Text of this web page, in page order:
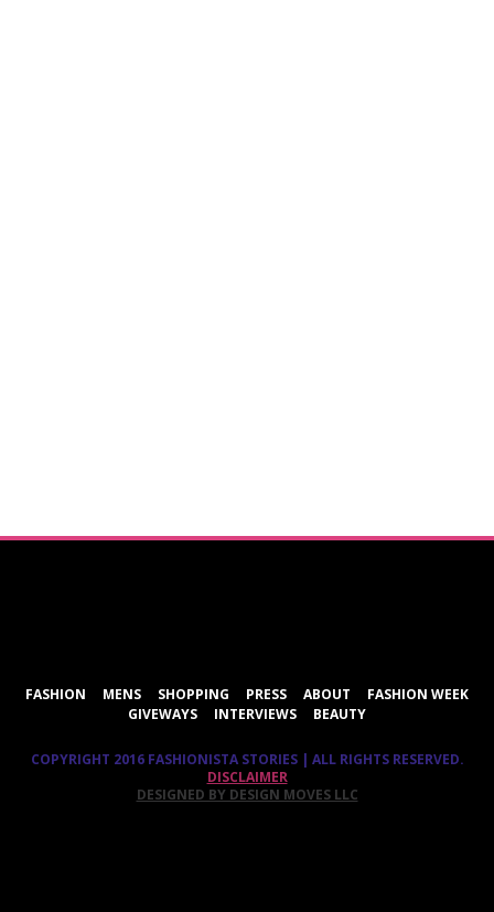
FASHION MENS SHOPPING PRESS ABOUT
FASHION WEEK
GIVEWAYS
INTERVIEWS BEAUTY
COPYRIGHT 2016 FASHIONISTA STORIES | ALL RIGHTS RESERVED.
DISCLAIMER
DESIGNED BY DESIGN MOVES LLC